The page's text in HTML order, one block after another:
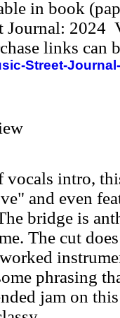
in book
Journal: 2024
links can
Street-
vocals intro,
and even
bridge is
The cut
phrasing
jam on